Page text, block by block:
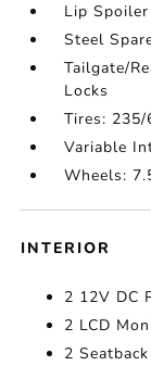
Lip Spoiler
Steel
Tailgate/
Locks
Tires: 235/
Variable
Wheels:
INTERIOR
2 12V DC
2 LCD
2